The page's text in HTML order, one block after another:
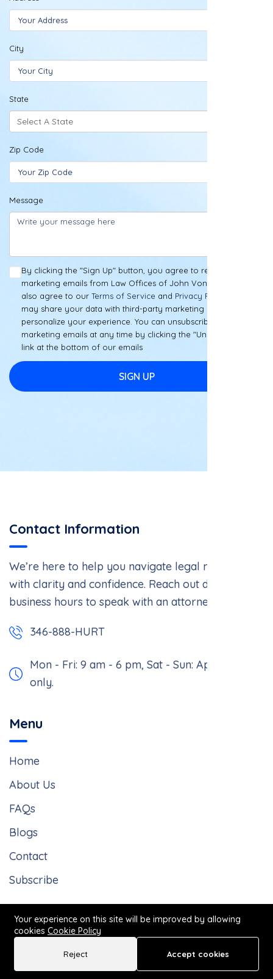
City
State
Zip Code
Message
By clicking the "Sign Up" button, you agree to receive
marketing emails from Law Offices of John Vong, PLLC. You
also agree to our Terms of Service and Privacy Policy
may share your data with third-party marketing partners to
personalize your experience. You can unsubscribe from our
marketing emails at any time by clicking the "Unsubscribe"
link at the bottom of our emails
SIGN UP
Contact Information
We’re here to help you navigate legal matters
with clarity and confidence. Reach out during
business hours to speak with an attorney.
346-888-HURT
Mon - Fri: 9 am - 6 pm, Sat - Sun: Appointment
only.
Menu
Home
About Us
FAQs
Blogs
Contact
Subscribe
© 2025 by The Law Offices of John Vong. All Rights Reserved
Call Now
Your experience on this site will be improved by allowing
cookies Cookie Policy
Reject Accept cookies